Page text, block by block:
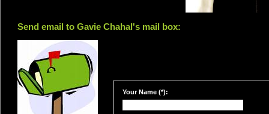
Send email to Gavie Chahal's mail box:
Your Name (*):